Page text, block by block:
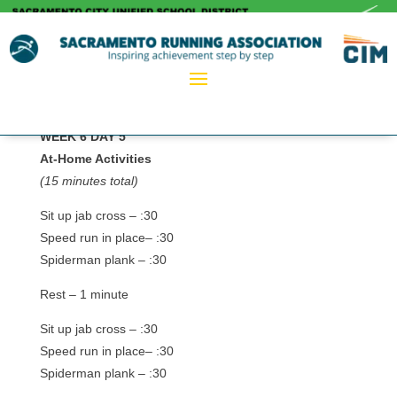
WEEK 6 DAY 5
At-Home Activities
(15 minutes total)
Sit up jab cross – :30
Speed run in place– :30
Spiderman plank – :30
Rest – 1 minute
Sit up jab cross – :30
Speed run in place– :30
Spiderman plank – :30